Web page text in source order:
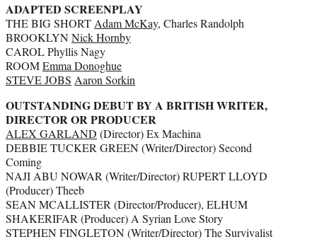
ADAPTED SCREENPLAY
THE BIG SHORTAdam McKay, Charles Randolph
BROOKLYNNick Hornby
CAROL Phyllis Nagy
ROOMEmma Donoghue
STEVE JOBS Aaron Sorkin
OUTSTANDING DEBUT BY A BRITISH WRITER,
DIRECTOR OR PRODUCER
ALEX GARLAND (Director) Ex Machina
DEBBIE TUCKER GREEN (Writer/Director) Second
Coming
NAJI ABU NOWAR (Writer/Director) RUPERT LLOYD
(Producer) Theeb
SEAN MCALLISTER (Director/Producer), ELHUM
SHAKERIFAR (Producer) A Syrian Love Story
STEPHEN FINGLETON (Writer/Director) The Survivalist